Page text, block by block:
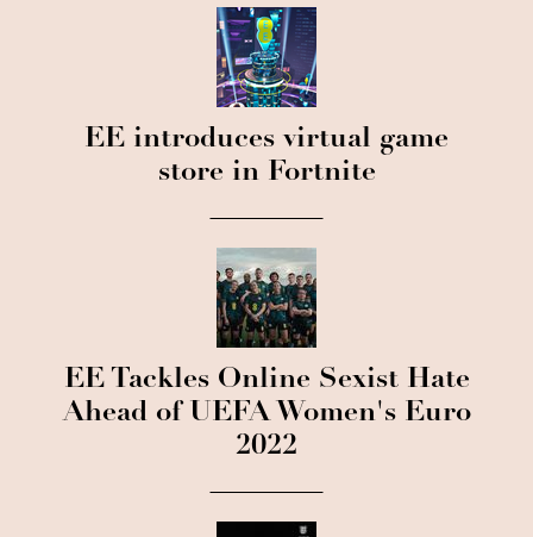
EE introduces virtual game
store in Fortnite
EE Tackles Online Sexist Hate
Ahead of UEFA Women's Euro
2022